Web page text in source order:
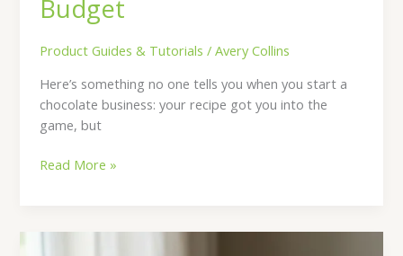
Budget
Product Guides & Tutorials /Avery Collins
Here’s something no one tells you when you start a
chocolate business: your recipe got you into the
game, but
Read More »